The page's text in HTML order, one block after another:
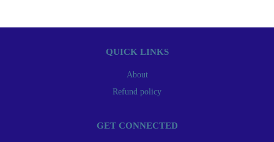
QUICK LINKS
About
Refund policy
GET CONNECTED